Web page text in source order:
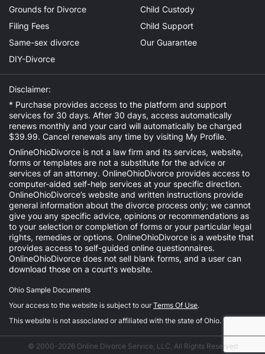
Grounds for Divorce
Filing Fees
Same-sex divorce
DIY-Divorce
Child Custody
Child Support
Our Guarantee
Disclaimer:
* Purchase provides access to the platform and support
services for 30 days. After 30 days, access automatically
renews monthly and your card will automatically be charged
$39.99. Cancel renewals any time by visiting My Profile.
OnlineOhioDivorce is not a law firm and its services, website,
forms or templates are not a substitute for the advice or
services of an attorney. OnlineOhioDivorce provides access to
computer-aided self-help services at your specific direction.
OnlineOhioDivorce’s website and written instructions provide
general information about the divorce process only; we cannot
give you any specific advice, opinions or recommendations as
to your selection or completion of forms or your particular legal
rights, remedies or options. OnlineOhioDivorce is a website that
provides access to self-guided online questionnaires.
OnlineOhioDivorce does not sell blank forms, and a user can
download those on a court's website.
Ohio Sample Documents
Your access to the website is subject to ourTerms Of Use.
This website is not associated or affiliated with the state of Ohio.
© 2000-2026 Online Divorce Service, LLC, All Rights Reserved